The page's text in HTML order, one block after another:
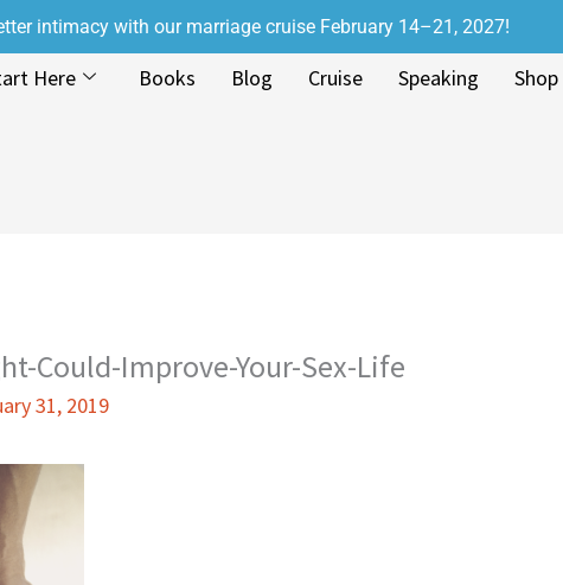
intimacy with our marriage cruise February 14–21, 2027!
Here Books Blog Cruise Speaking
Shop
Could-Improve-Your-Sex-Life
31, 2019